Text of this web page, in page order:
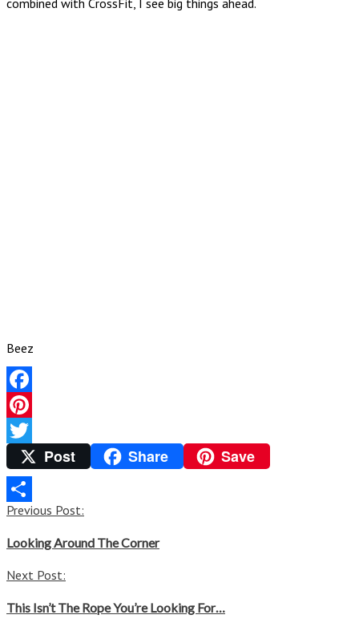
Beez
Facebook
Pinterest
TwitterPost Share Save
Share
Post
navigation
Previous Post:
Looking Around The Corner
Next Post:
This Isn’t The Rope You’re Looking For…